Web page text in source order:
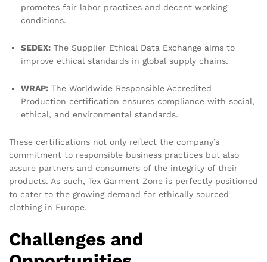
promotes fair labor practices and decent working
conditions.
SEDEX: The Supplier Ethical Data Exchange aims to
improve ethical standards in global supply chains.
WRAP: The Worldwide Responsible Accredited
Production certification ensures compliance with social,
ethical, and environmental standards.
These certifications not only reflect the company’s
commitment to responsible business practices but also
assure partners and consumers of the integrity of their
products. As such, Tex Garment Zone is perfectly positioned
to cater to the growing demand for ethically sourced
clothing in Europe.
Challenges and